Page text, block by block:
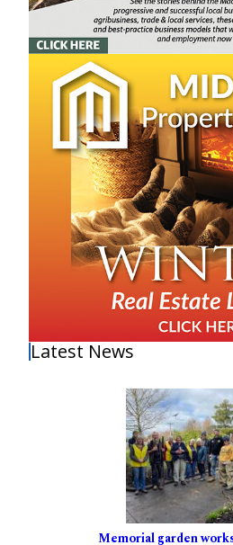
Latest News
Memorial garden